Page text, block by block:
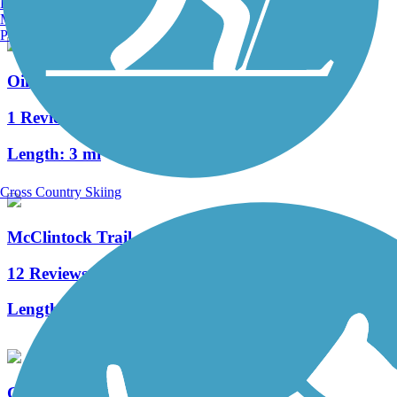
Oil City Trail
1 Reviews
Length: 3 mi
McClintock Trail
12 Reviews
Length:
Cowanshannock Trail
Manchester, NH
Portland, ME
Cross Country Skiing